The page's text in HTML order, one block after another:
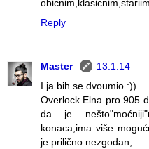
Reply
Master
13.1.14
I ja bih se dvoumio :))
Overlock Elna pro 905
da je
konaca,ima više
je prilično nezgodan,